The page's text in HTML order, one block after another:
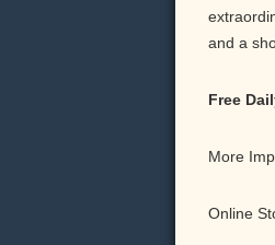
and a
Free
More
Online